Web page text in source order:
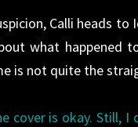
Calli heads
what happened
is not quite the
cover is okay. Still,